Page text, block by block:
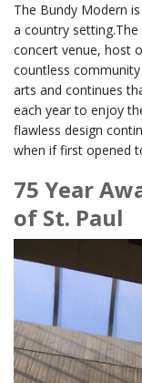
The Bundy Modern
a country
concert venue, host
countless
arts and continues
each year to enjoy
flawless design
when if first opened
75 Year
of St. Paul